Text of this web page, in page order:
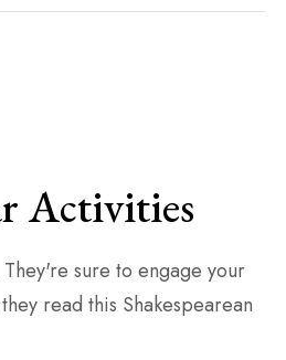
Activities
read this Shakespearean